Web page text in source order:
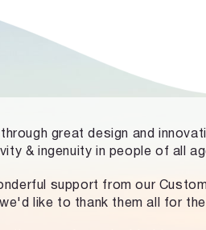
great design and
& ingenuity in people of all
support from our
like to thank them all for